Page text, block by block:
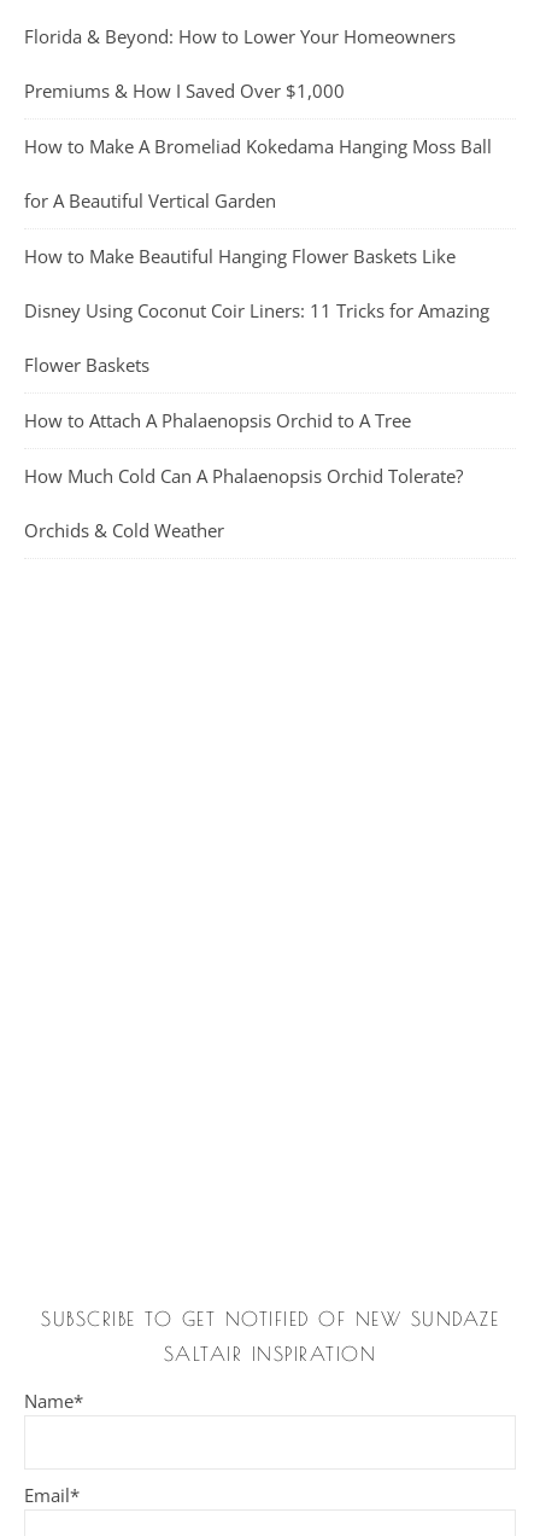
Florida & Beyond: How to Lower Your Homeowners
Premiums & How I Saved Over $1,000
How to Make A Bromeliad Kokedama Hanging Moss Ball
for A Beautiful Vertical Garden
How to Make Beautiful Hanging Flower Baskets Like
Disney Using Coconut Coir Liners: 11 Tricks for Amazing
Flower Baskets
How to Attach A Phalaenopsis Orchid to A Tree
How Much Cold Can A Phalaenopsis Orchid Tolerate?
Orchids & Cold Weather
SUBSCRIBE TO GET NOTIFIED OF NEW SUNDAZE
SALTAIR INSPIRATION
Name*
Email*